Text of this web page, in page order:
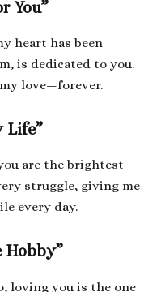
You”
heart has been
is dedicated to you.
love—forever.
Life”
are the brightest
struggle, giving me
every day.
Hobby”
loving you is the one